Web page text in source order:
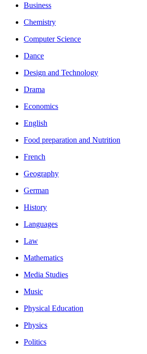
Business
Chemistry
Computer Science
Dance
Design and Technology
Drama
Economics
English
Food preparation and Nutrition
French
Geography
German
History
Languages
Law
Mathematics
Media Studies
Music
Physical Education
Physics
Politics